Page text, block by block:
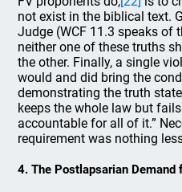
not exist in the biblical text.
Judge (WCF 11.3 speaks of
neither one of these truths
the other. Finally, a single
would and did bring the
demonstrating the truth
keeps the whole law but
accountable for all of it.”
requirement was nothing
4. The Postlapsarian Demand